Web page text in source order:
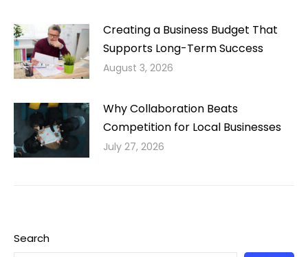
Creating a Business Budget That
Supports Long-Term Success
August 3, 2026
Why Collaboration Beats
Competition for Local Businesses
July 27, 2026
Search